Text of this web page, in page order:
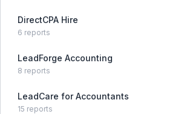
DirectCPA Hire
6 reports
LeadForge Accounting
8 reports
LeadCare for Accountants
15 reports